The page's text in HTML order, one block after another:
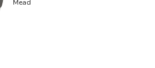
Mead